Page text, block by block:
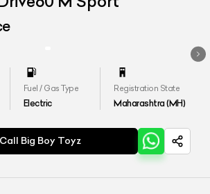
Fuel / Gas Type
Electric
Registration State
Maharashtra (MH)
Call Big Boy Toyz